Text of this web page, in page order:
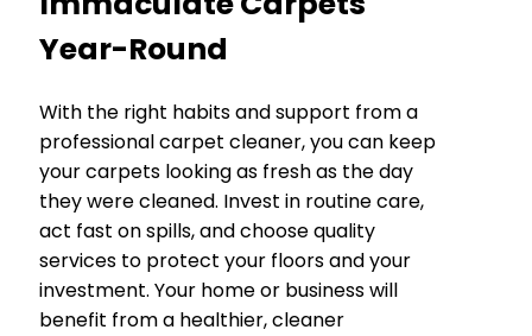
Year-Round
With the right habits and support from a
professional carpet cleaner, you can keep
your carpets looking as fresh as the day
they were cleaned. Invest in routine care,
act fast on spills, and choose quality
services to protect your floors and your
investment. Your home or business will
benefit from a healthier, cleaner